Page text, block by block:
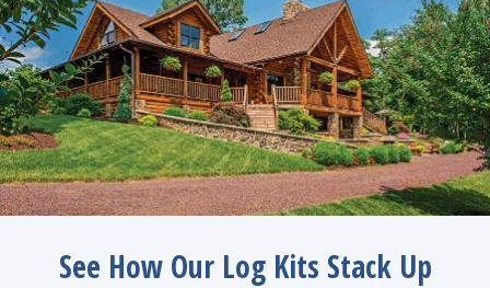
See How Our Log Kits Stack Up